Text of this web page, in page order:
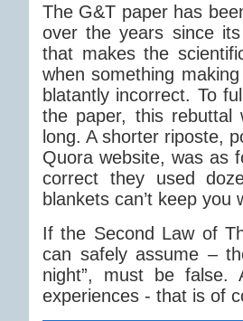
The G&T paper has
over the years since
that makes the
when something
blatantly incorrect. To
the paper, this rebuttal
long. A shorter riposte,
Quora website, was as
correct they used
blankets can’t keep you
If the Second Law of
can safely assume –
night”, must be
experiences - that is of